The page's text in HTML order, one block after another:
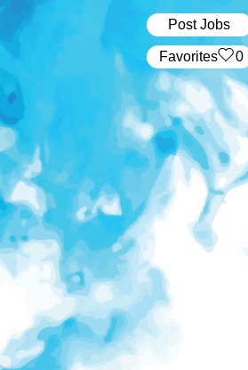
Post Jobs
‏‏‎ ‎‏Favorites 0